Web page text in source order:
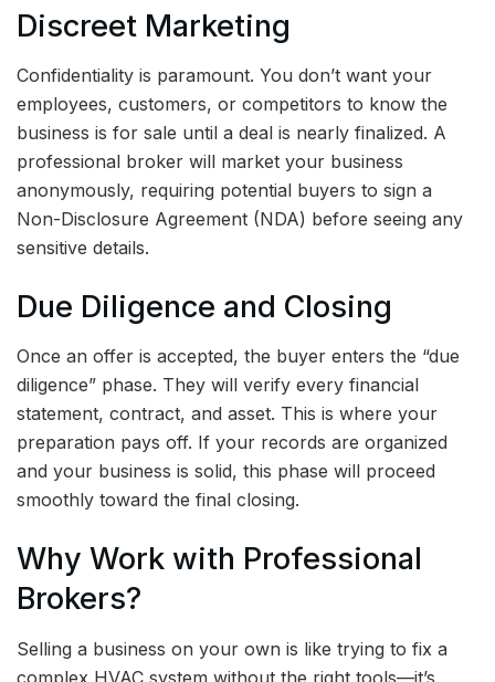
Discreet Marketing
Confidentiality is paramount. You don’t want your
employees, customers, or competitors to know the
business is for sale until a deal is nearly finalized. A
professional broker will market your business
anonymously, requiring potential buyers to sign a
Non-Disclosure Agreement (NDA) before seeing any
sensitive details.
Due Diligence and Closing
Once an offer is accepted, the buyer enters the “due
diligence” phase. They will verify every financial
statement, contract, and asset. This is where your
preparation pays off. If your records are organized
and your business is solid, this phase will proceed
smoothly toward the final closing.
Why Work with Professional
Brokers?
Selling a business on your own is like trying to fix a
complex HVAC system without the right tools—it’s